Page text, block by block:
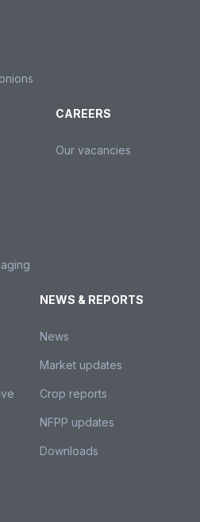
CAREERS
Our vacancies
NEWS & REPORTS
News
Market updates
Crop reports
NFPP updates
Downloads